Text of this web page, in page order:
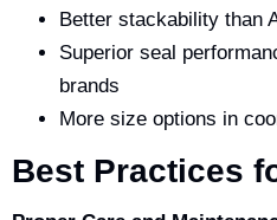
Better stackability than
Superior seal
brands
More size options in
Best Practices